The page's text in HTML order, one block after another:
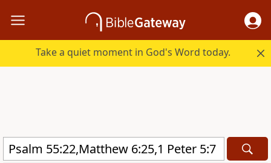
Take a quiet moment in God's Word today.